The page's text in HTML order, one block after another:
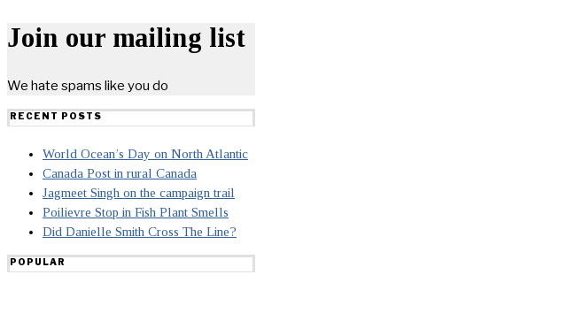
Join our mailing list
We hate spams like you do
RECENT POSTS
World Ocean’s Day on North Atlantic
Canada Post in rural Canada
Jagmeet Singh on the campaign trail
Poilievre Stop in Fish Plant Smells
Did Danielle Smith Cross The Line?
POPULAR